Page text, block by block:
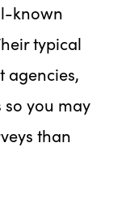
known
typical
agencies,
so you may
than